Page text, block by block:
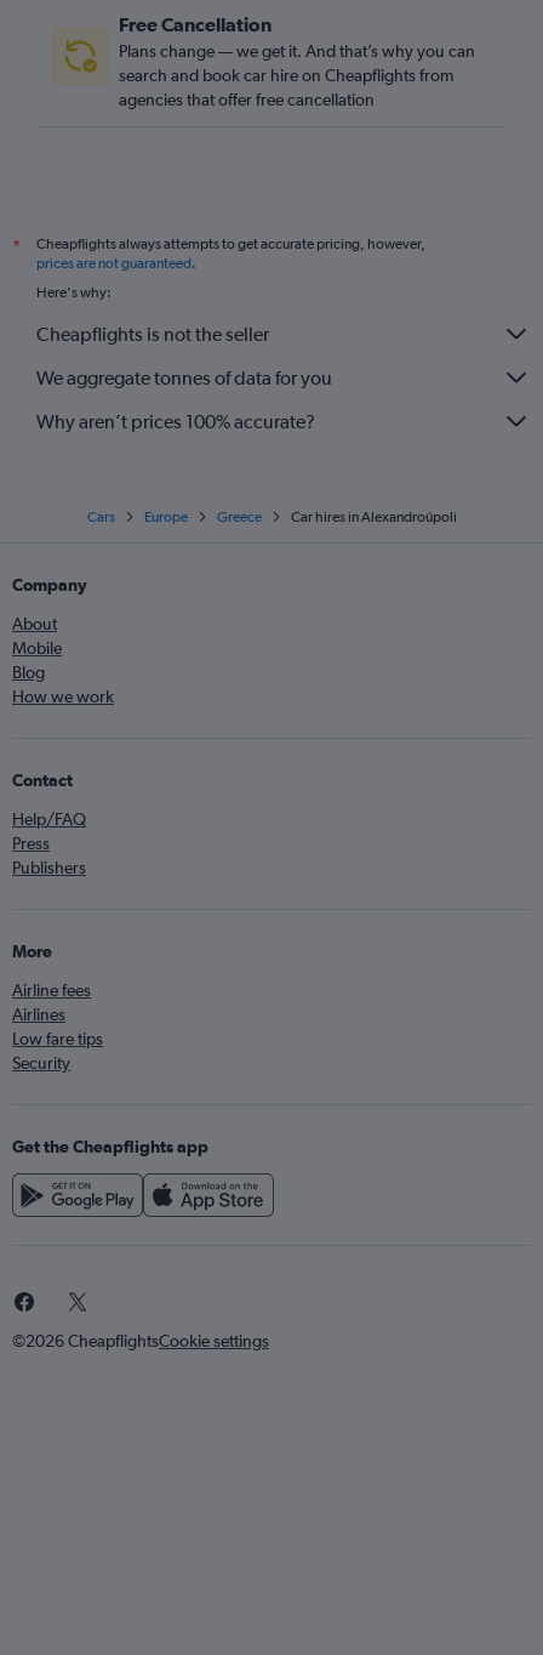
Free Cancellation
Plans change — we get it. And that’s why you can
search and book car hire on Cheapflights from
agencies that offer free cancellation
*
Cheapflights always attempts to get accurate pricing, however,
prices are not guaranteed.
Here's why:
Cheapflights is not the seller
We aggregate tonnes of data for you
Why aren’t prices 100% accurate?
Cars Europe Greece Car hires in Alexandroúpoli
Company
About
Mobile
Blog
How we work
Contact
Help/FAQ
Press
Publishers
More
Airline fees
Airlines
Low fare tips
Security
Get the Cheapflights app
©2026 CheapflightsCookie settings